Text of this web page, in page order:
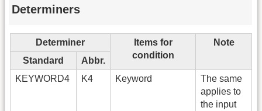
Determiners
Determiner
Items for
condition
Note
Standard
Abbr.
KEYWORD4
K4 Keyword
The same
applies to
the input